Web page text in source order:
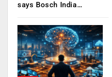
says Bosch India…